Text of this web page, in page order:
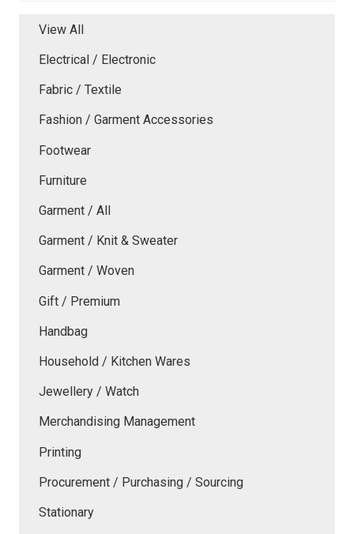
View All
Electrical / Electronic
Fabric / Textile
Fashion / Garment Accessories
Footwear
Furniture
Garment / All
Garment / Knit & Sweater
Garment / Woven
Gift / Premium
Handbag
Household / Kitchen Wares
Jewellery / Watch
Merchandising Management
Printing
Procurement / Purchasing / Sourcing
Stationary